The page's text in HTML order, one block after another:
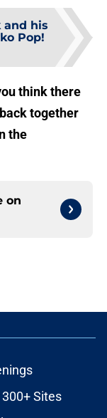
and his
Pop!
think there
together
the
on
300+ Sites